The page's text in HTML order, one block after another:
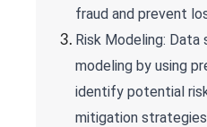
fraud and prevent
Risk Modeling: Data
modeling by using
identify potential
mitigation